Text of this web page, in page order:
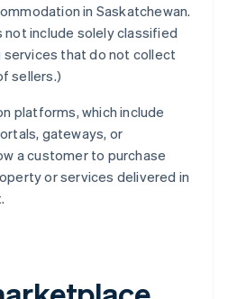
in Saskatchewan.
include solely classified
services that do not collect
sellers.)
platforms, which include
gateways, or
a customer to purchase
or services delivered in